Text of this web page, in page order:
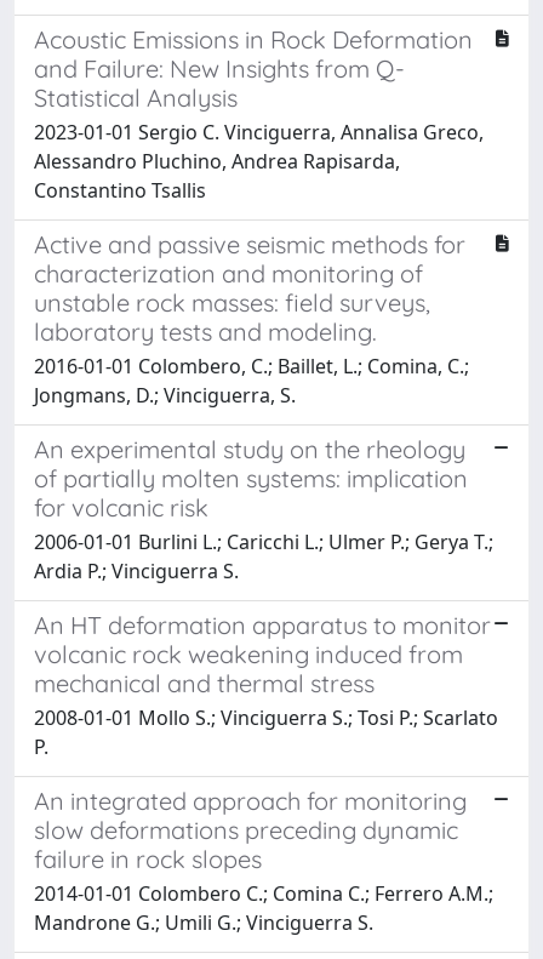
Acoustic Emissions in Rock Deformation
and Failure: New Insights from Q-
Statistical Analysis
2023-01-01 Sergio C. Vinciguerra, Annalisa Greco,
Alessandro Pluchino, Andrea Rapisarda,
Constantino Tsallis
Active and passive seismic methods for
characterization and monitoring of
unstable rock masses: field surveys,
laboratory tests and modeling.
2016-01-01 Colombero, C.; Baillet, L.; Comina, C.;
Jongmans, D.; Vinciguerra, S.
An experimental study on the rheology
of partially molten systems: implication
for volcanic risk
2006-01-01 Burlini L.; Caricchi L.; Ulmer P.; Gerya T.;
Ardia P.; Vinciguerra S.
An HT deformation apparatus to monitor
volcanic rock weakening induced from
mechanical and thermal stress
2008-01-01 Mollo S.; Vinciguerra S.; Tosi P.; Scarlato
P.
An integrated approach for monitoring
slow deformations preceding dynamic
failure in rock slopes
2014-01-01 Colombero C.; Comina C.; Ferrero A.M.;
Mandrone G.; Umili G.; Vinciguerra S.